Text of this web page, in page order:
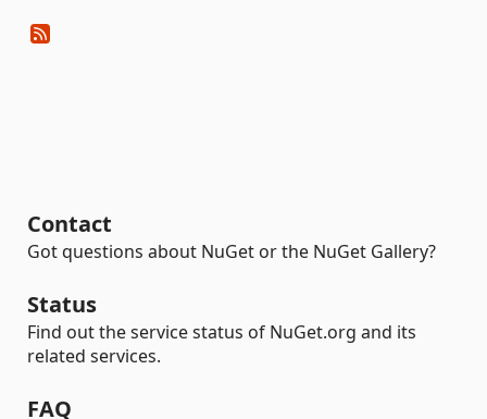
Contact
Got questions about NuGet or the NuGet Gallery?
Status
Find out the service status of NuGet.org and its
related services.
FAQ